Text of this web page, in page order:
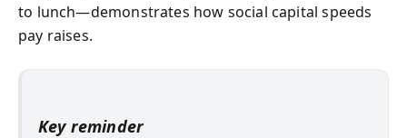
to lunch—demonstrates how social capital speeds
pay raises.
Key reminder